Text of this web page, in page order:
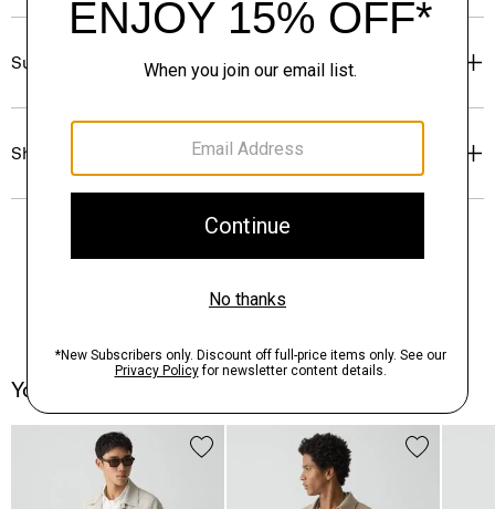
Sustainability & Traceability
Shipping, Returns & Exchanges
You May Also Like